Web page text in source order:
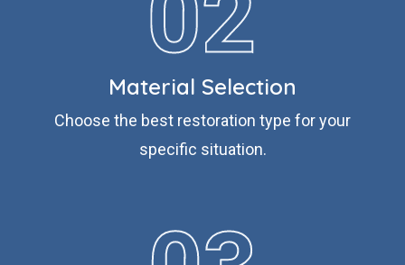
Material Selection
Choose the best restoration type for your
specific situation.